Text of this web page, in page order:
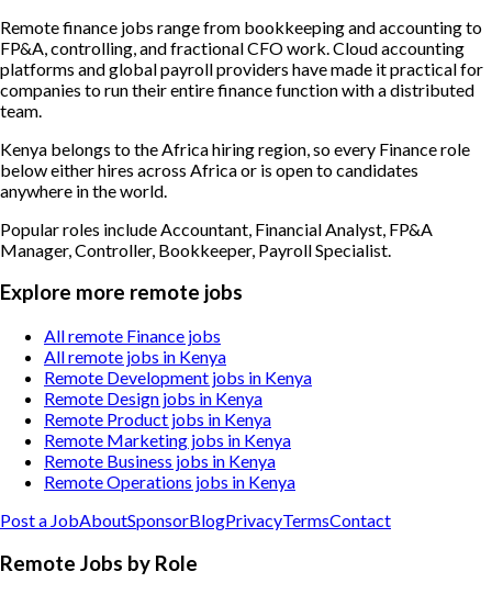
Remote finance jobs range from bookkeeping and accounting to
FP&A, controlling, and fractional CFO work. Cloud accounting
platforms and global payroll providers have made it practical for
companies to run their entire finance function with a distributed
team.
Kenya belongs to the Africa hiring region, so every Finance role
below either hires across Africa or is open to candidates
anywhere in the world.
Popular roles include Accountant, Financial Analyst, FP&A
Manager, Controller, Bookkeeper, Payroll Specialist
Explore more remote jobs
All remote Finance jobs
All remote jobs in Kenya
Remote Development jobs in Kenya
Remote Design jobs in Kenya
Remote Product jobs in Kenya
Remote Marketing jobs in Kenya
Remote Business jobs in Kenya
Remote Operations jobs in Kenya
Post a JobAboutSponsorBlogPrivacyTermsContact
Remote Jobs by Role